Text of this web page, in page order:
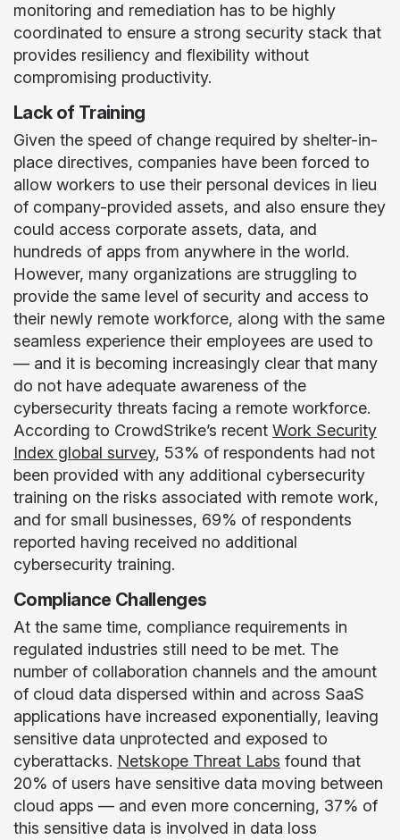
monitoring and remediation has to be highly
coordinated to ensure a strong security stack that
provides resiliency and flexibility without
compromising productivity.
Lack of Training
Given the speed of change required by shelter-in-
place directives, companies have been forced to
allow workers to use their personal devices in lieu
of company-provided assets, and also ensure they
could access corporate assets, data, and
hundreds of apps from anywhere in the world.
However, many organizations are struggling to
provide the same level of security and access to
their newly remote workforce, along with the same
seamless experience their employees are used to
— and it is becoming increasingly clear that many
do not have adequate awareness of the
cybersecurity threats facing a remote workforce.
According to CrowdStrike’s recent Work Security
Index global survey, 53% of respondents had not
been provided with any additional cybersecurity
training on the risks associated with remote work,
and for small businesses, 69% of respondents
reported having received no additional
cybersecurity training.
Compliance Challenges
At the same time, compliance requirements in
regulated industries still need to be met. The
number of collaboration channels and the amount
of cloud data dispersed within and across SaaS
applications have increased exponentially, leaving
sensitive data unprotected and exposed to
cyberattacks. Netskope Threat Labs found that
20% of users have sensitive data moving between
cloud apps — and even more concerning, 37% of
this sensitive data is involved in data loss